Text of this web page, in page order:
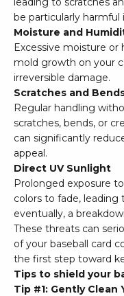
be particularly harmful
Moisture and
Excessive moisture
mold growth on your
irreversible damage.
Scratches and
Regular handling
scratches, bends, or
can significantly
appeal.
Direct UV Sunlight
Prolonged exposure
colors to fade, leading
eventually, a
These threats can
of your baseball card
the first step toward
Tips to shield your
Tip #1: Gently Clean